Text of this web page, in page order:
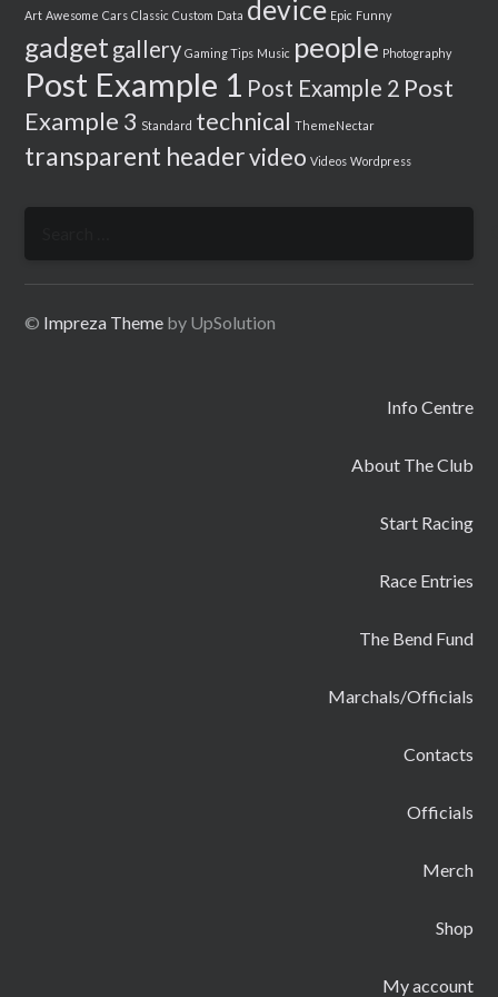
Art Awesome Cars Classic Custom Data device Epic Funny
gadget gallery Gaming Tips Music people Photography
Post Example 1 Post Example 2 Post
Example 3 Standard technical ThemeNectar
transparent headervideo Videos Wordpress
© Impreza Theme by UpSolution
Info Centre
About The Club
Start Racing
Race Entries
The Bend Fund
Marchals/Officials
Contacts
Officials
Merch
Shop
My account